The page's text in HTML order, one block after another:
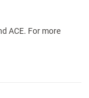
ACE. For more